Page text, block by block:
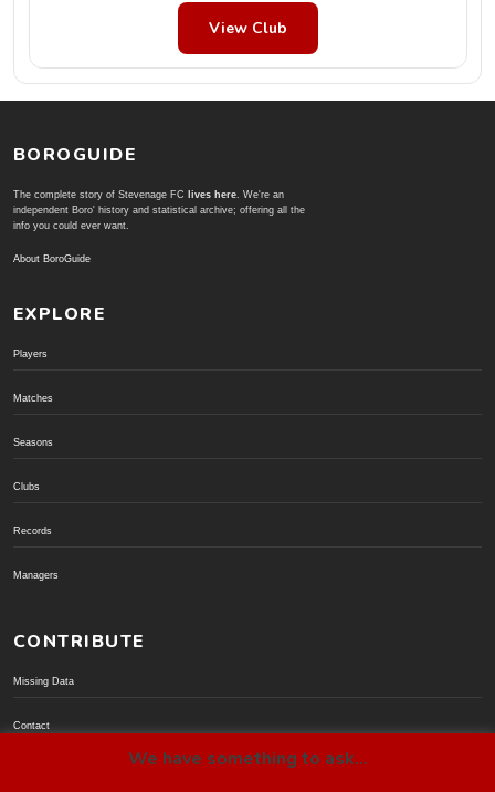
View Club
BOROGUIDE
The complete story of Stevenage FC lives here . We're an
independent Boro' history and statistical archive; offering all the
info you could ever want.
About BoroGuide
EXPLORE
Players
Matches
Seasons
Clubs
Records
Managers
CONTRIBUTE
Missing Data
Contact
We have something to ask...